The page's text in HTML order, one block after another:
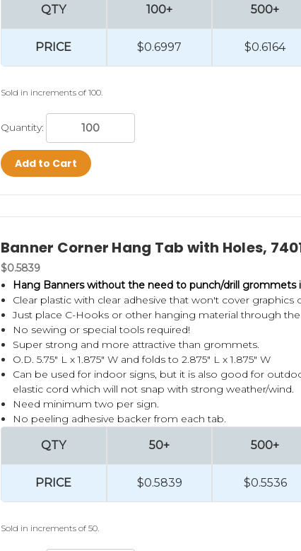
QTY
PRICE
100+
$0.6997
500+
$0.6164
Sold in increments of 100.
Quantity:
Add to Cart
Banner Corner Hang Tab with Holes,
$0.5839
Hang Banners without the need to punch/drill grommets
Clear plastic with clear adhesive that won't cover graphics
Just place C-Hooks or other hanging material through
No sewing or special tools required!
Super strong and more attractive than grommets.
O.D. 5.75" L x 1.875" W and folds to 2.875" L x 1.875" W
Can be used for indoor signs, but it is also good for
elastic cord which will not snap with strong weather/wind.
Need minimum two per sign.
No peeling adhesive backer from each tab.
QTY
PRICE
50+
$0.5839
500+
$0.5536
Sold in increments of 50.